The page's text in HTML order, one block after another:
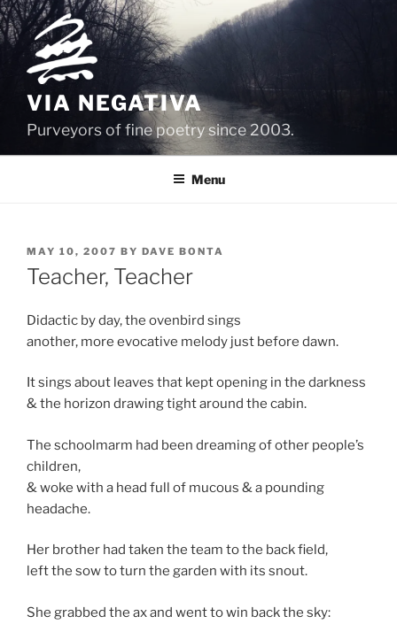
Skip
to
content
VIA NEGATIVA
Purveyors of fine poetry since 2003.
Menu
POSTED
ON
MAY 10, 2007 BY DAVE BONTA
Teacher, Teacher
Didactic by day, the ovenbird sings
another, more evocative melody just before dawn.
It sings about leaves that kept opening in the darkness
& the horizon drawing tight around the cabin.
The schoolmarm had been dreaming of other people’s
children,
& woke with a head full of mucous & a pounding
headache.
Her brother had taken the team to the back field,
left the sow to turn the garden with its snout.
She grabbed the ax and went to win back the sky: